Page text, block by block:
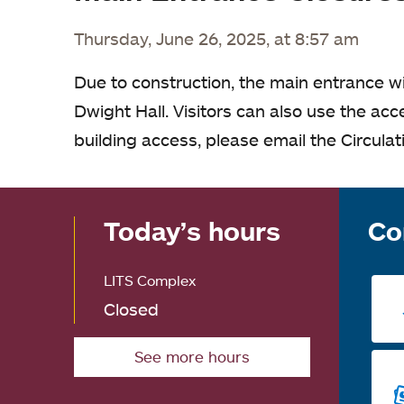
Thursday, June 26, 2025, at 8:57 am
Due to construction, the main entrance
Dwight Hall. Visitors can also use the
building access, please email the
Today’s hours
LITS Complex
Closed
See more hours